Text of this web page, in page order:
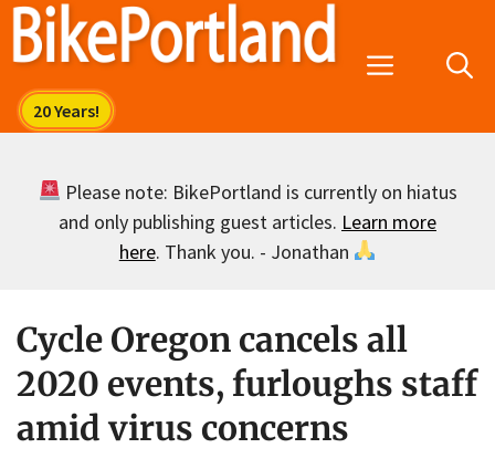
Skip
Menu
Please note: BikePortland is currently on hiatus
and only publishing guest articles. Learn more
here. Thank you. - Jonathan
Cycle Oregon cancels all
2020 events, furloughs staff
amid virus concerns